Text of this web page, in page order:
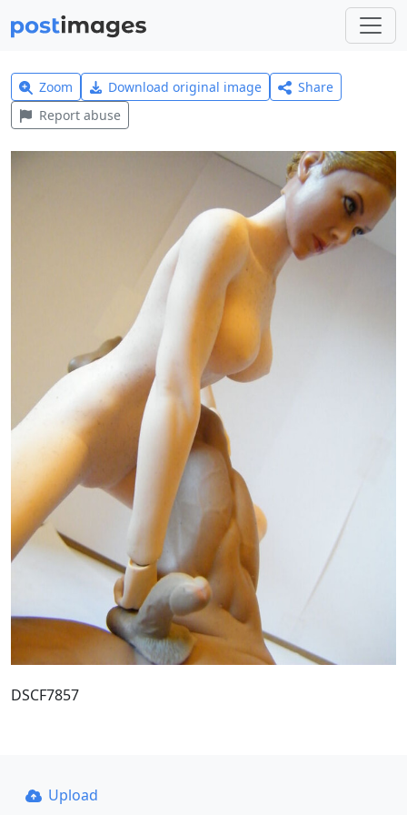
Zoom Download original image
Share
Report abuse
DSCF7857
Upload